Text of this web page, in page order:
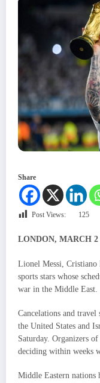
Share
Post Views: 125
LONDON, MARCH 2
Lionel Messi, Cristiano
sports stars whose
war in the Middle East.
Cancelations and travel
the United States and
Saturday. Organizers
deciding within weeks
Middle Eastern nations